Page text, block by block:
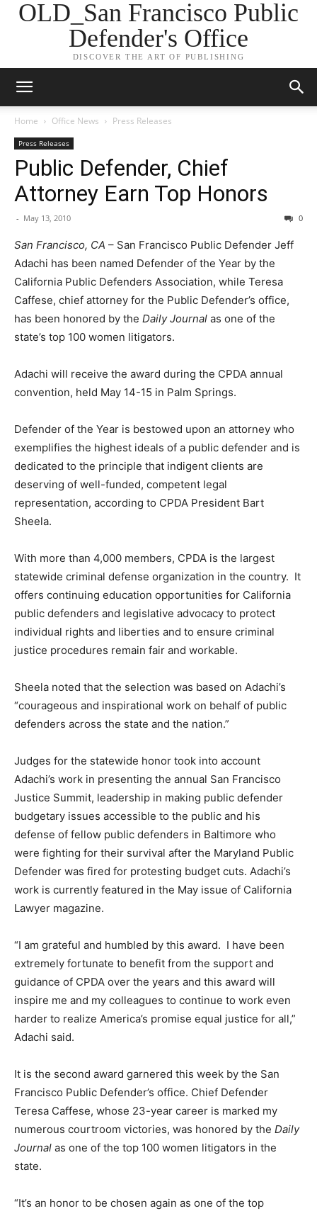
OLD_San Francisco Public
Defender's Office
DISCOVER THE ART OF PUBLISHING
Home Office News Press Releases
Press Releases
Public Defender, Chief
Attorney Earn Top Honors
- May 13, 2010 0
San Francisco, CA – San Francisco Public Defender Jeff
Adachi has been named Defender of the Year by the
California Public Defenders Association, while Teresa
Caffese, chief attorney for the Public Defender’s office,
has been honored by the Daily Journal as one of the
state’s top 100 women litigators.
Adachi will receive the award during the CPDA annual
convention, held May 14-15 in Palm Springs.
Defender of the Year is bestowed upon an attorney who
exemplifies the highest ideals of a public defender and is
dedicated to the principle that indigent clients are
deserving of well-funded, competent legal
representation, according to CPDA President Bart
Sheela.
With more than 4,000 members, CPDA is the largest
statewide criminal defense organization in the country. It
offers continuing education opportunities for California
public defenders and legislative advocacy to protect
individual rights and liberties and to ensure criminal
justice procedures remain fair and workable.
Sheela noted that the selection was based on Adachi’s
“courageous and inspirational work on behalf of public
defenders across the state and the nation.”
Judges for the statewide honor took into account
Adachi’s work in presenting the annual San Francisco
Justice Summit, leadership in making public defender
budgetary issues accessible to the public and his
defense of fellow public defenders in Baltimore who
were fighting for their survival after the Maryland Public
Defender was fired for protesting budget cuts. Adachi’s
work is currently featured in the May issue of California
Lawyer magazine.
“I am grateful and humbled by this award. I have been
extremely fortunate to benefit from the support and
guidance of CPDA over the years and this award will
inspire me and my colleagues to continue to work even
harder to realize America’s promise equal justice for all,”
Adachi said.
It is the second award garnered this week by the San
Francisco Public Defender’s office. Chief Defender
Teresa Caffese, whose 23-year career is marked my
numerous courtroom victories, was honored by the Daily
Journal as one of the top 100 women litigators in the
state.
“It’s an honor to be chosen again as one of the top